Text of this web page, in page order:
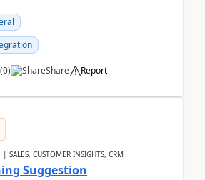
(0) Share Report
| SALES, CUSTOMER INSIGHTS, CRM
Suggestion